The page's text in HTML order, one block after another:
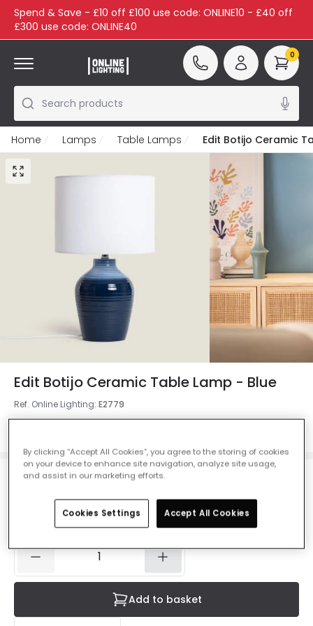
Spend & Save - £10 off £100 use code: ONLINE10 - £40 off
£300 use code: ONLINE40
Search products
0
Home Lamps Table Lamps Edit Botijo Ceramic
Edit Botijo Ceramic Table Lamp - Blue
Ref. Online Lighting: E2779
£59.99
IN STOCK - Delivered in 1 to 2 working days
Add to basket
By clicking “Accept All Cookies”, you agree to the storing of cookies
on your device to enhance site navigation, analyze site usage,
and assist in our marketing efforts.
Cookies Settings Accept All Cookies